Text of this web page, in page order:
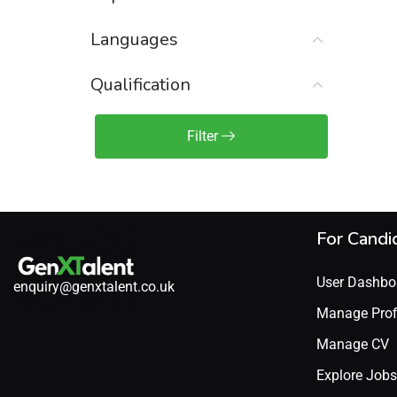
Sales Manager / Team Lead
(2)
Sales Operations
Sales Representative /
(1)
Languages
Qualification
Filter
enquiry@genxtalent.co.uk
For
User
Manage
Manage CV
Explore Jobs